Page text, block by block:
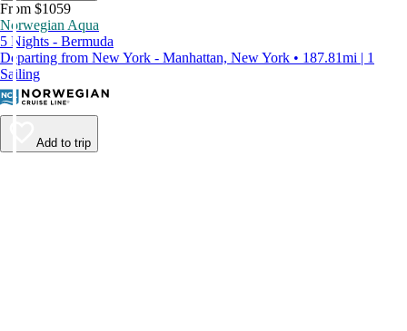
From $1059
Norwegian Aqua
5 Nights - Bermuda
Departing from New York - Manhattan, New York • 187.81mi | 1
Sailing
Add to trip